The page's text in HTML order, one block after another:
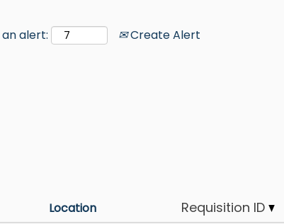
alert: Create Alert
Location Requisition ID